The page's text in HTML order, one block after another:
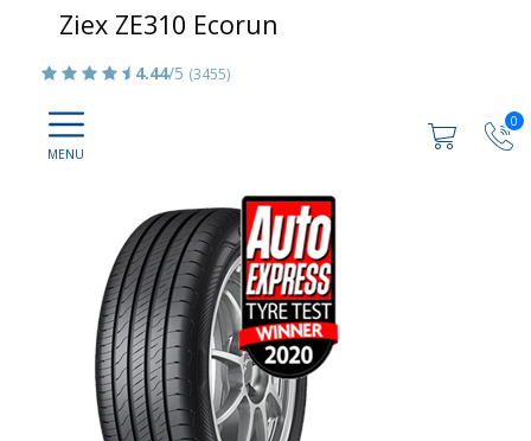
0
Ziex ZE310 Ecorun
4.44/5 (3455)